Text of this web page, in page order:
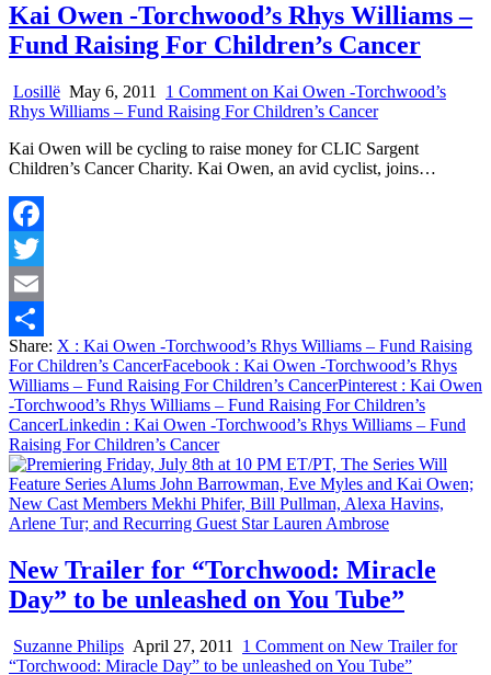
Kai Owen -Torchwood’s Rhys Williams –
Fund Raising For Children’s Cancer
Losillë May 6, 2011 1 Comment on Kai Owen -Torchwood’s
Rhys Williams – Fund Raising For Children’s Cancer
Kai Owen will be cycling to raise money for CLIC Sargent
Children’s Cancer Charity. Kai Owen, an avid cyclist, joins…
Facebook
Twitter
Email
Share
Share: X : Kai Owen -Torchwood’s Rhys Williams – Fund Raising
For Children’s CancerFacebook : Kai Owen -Torchwood’s Rhys
Williams – Fund Raising For Children’s CancerPinterest : Kai Owen
-Torchwood’s Rhys Williams – Fund Raising For Children’s
CancerLinkedin : Kai Owen -Torchwood’s Rhys Williams – Fund
Raising For Children’s Cancer
New Trailer for “Torchwood: Miracle
Day” to be unleashed on You Tube”
Suzanne Philips April 27, 2011 1 Comment on New Trailer for
“Torchwood: Miracle Day” to be unleashed on You Tube”